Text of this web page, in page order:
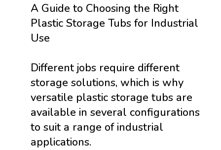
A Guide to Choosing the Right
Plastic Storage Tubs for Industrial
Use
Different jobs require different
storage solutions, which is why
versatile plastic storage tubs are
available in several configurations
to suit a range of industrial
applications.